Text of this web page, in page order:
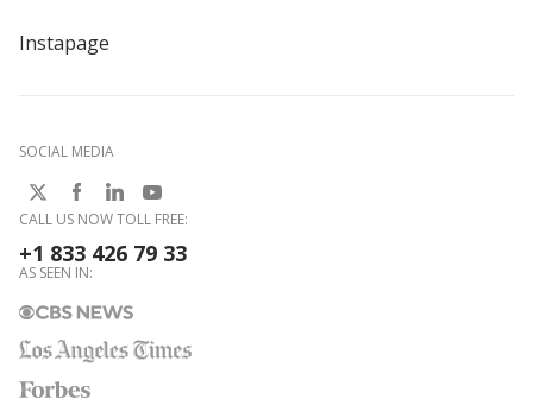
Instapage
SOCIAL MEDIA
CALL US NOW TOLL FREE:
+1 833 426 79 33
AS SEEN IN: